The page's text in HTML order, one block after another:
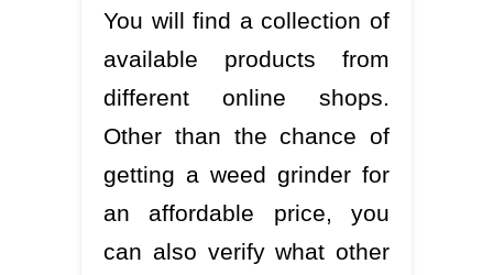
You will find a collection of
available products from
different online shops.
Other than the chance of
getting a weed grinder for
an affordable price, you
can also verify what other